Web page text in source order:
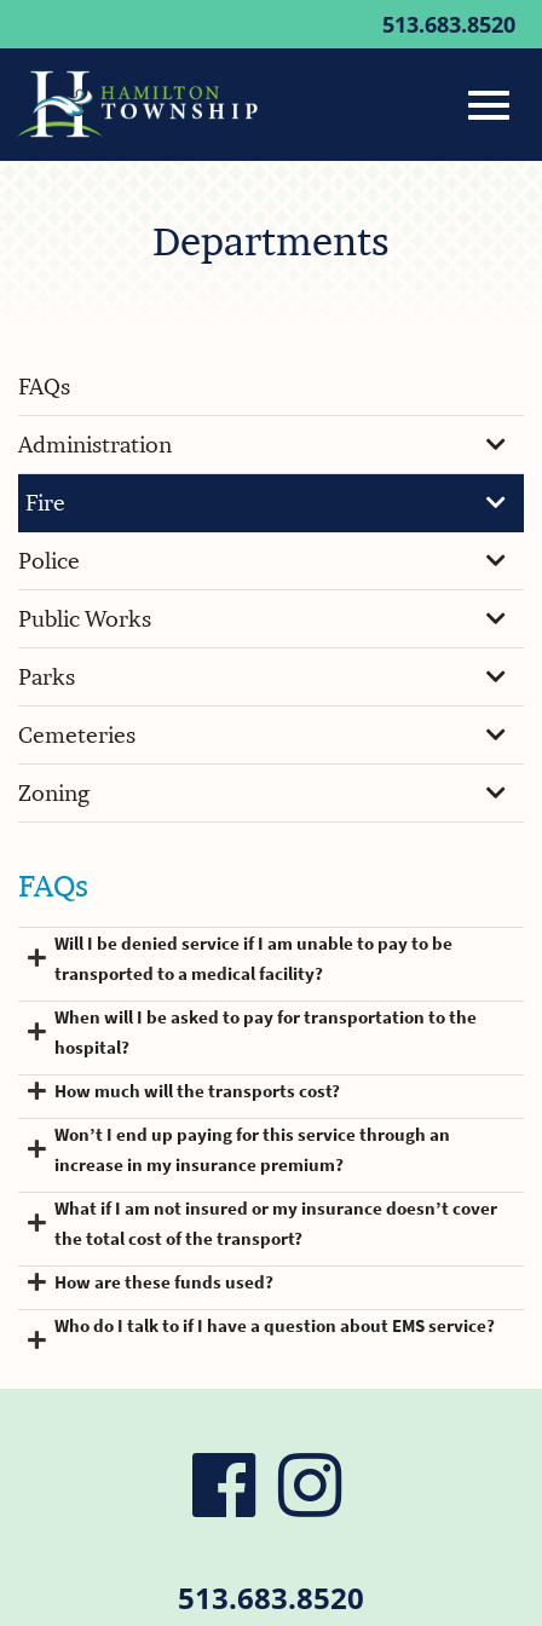
513.683.8520
Departments
FAQs
Administration
Fire
Police
Public Works
Parks
Cemeteries
Zoning
FAQs
Will I be denied service if I am unable to pay to be
transported to a medical facility?
When will I be asked to pay for transportation to the
hospital?
How much will the transports cost?
Won’t I end up paying for this service through an
increase in my insurance premium?
What if I am not insured or my insurance doesn’t cover
the total cost of the transport?
How are these funds used?
Who do I talk to if I have a question about EMS service?
visit
our
visit
our
513.683.8520